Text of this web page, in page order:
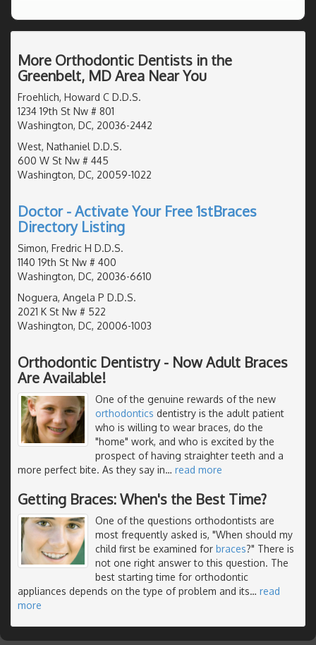
More Orthodontic Dentists in the
Greenbelt, MD Area Near You
Froehlich, Howard C D.D.S.
1234 19th St Nw # 801
Washington, DC, 20036-2442
West, Nathaniel D.D.S.
600 W St Nw # 445
Washington, DC, 20059-1022
Doctor - Activate Your Free 1stBraces
Directory Listing
Simon, Fredric H D.D.S.
1140 19th St Nw # 400
Washington, DC, 20036-6610
Noguera, Angela P D.D.S.
2021 K St Nw # 522
Washington, DC, 20006-1003
Orthodontic Dentistry - Now Adult Braces
Are Available!
One of the genuine rewards of the new
orthodontics dentistry is the adult patient
who is willing to wear braces, do the
"home" work, and who is excited by the
prospect of having straighter teeth and a
more perfect bite. As they say in… read more
Getting Braces: When's the Best Time?
One of the questions orthodontists are
most frequently asked is, "When should my
child first be examined for braces?" There is
not one right answer to this question. The
best starting time for orthodontic
appliances depends on the type of problem and its… read
more